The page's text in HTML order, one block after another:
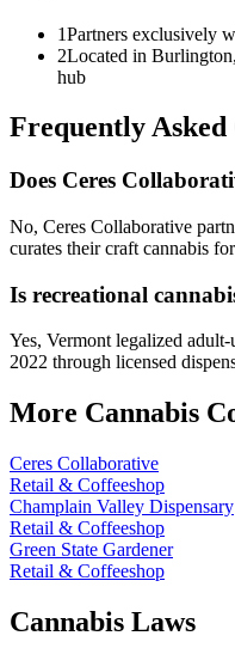
1Partners exclusively
2Located in
hub
Frequently Asked
Does Ceres
No, Ceres Collaborative
curates their craft cannabis
Is recreational
Yes, Vermont legalized adult-
2022 through licensed
More Cannabis
Ceres Collaborative
Retail & Coffeeshop
Champlain Valley Dispensary
Retail & Coffeeshop
Green State Gardener
Retail & Coffeeshop
Cannabis Laws